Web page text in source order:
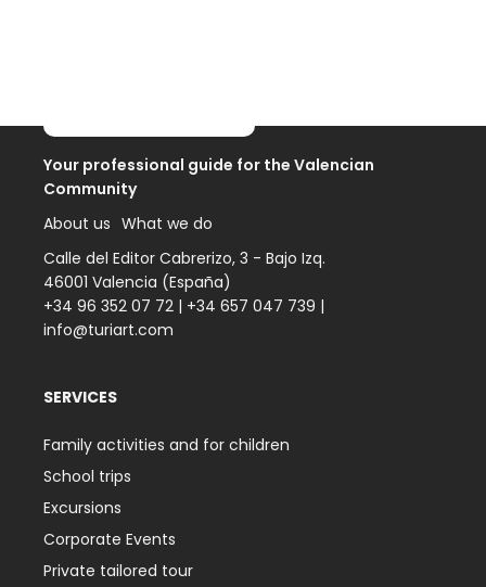
Your professional guide for the Valencian
Community
About us What we do
Calle del Editor Cabrerizo, 3 - Bajo Izq.
46001 Valencia (España)
+34 96 352 07 72 | +34 657 047 739 |
info@turiart.com
SERVICES
Family activities and for children
School trips
Excursions
Corporate Events
Private tailored tour